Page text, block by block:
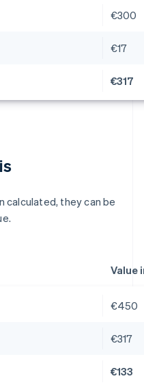
€300
€17
€317
calculated, they can be
Value
€450
€317
€133